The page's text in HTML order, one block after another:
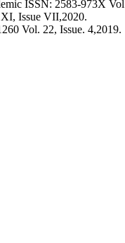
ISSN: 2583-973X
Issue VII,2020.
Vol. 22, Issue. 4,2019.